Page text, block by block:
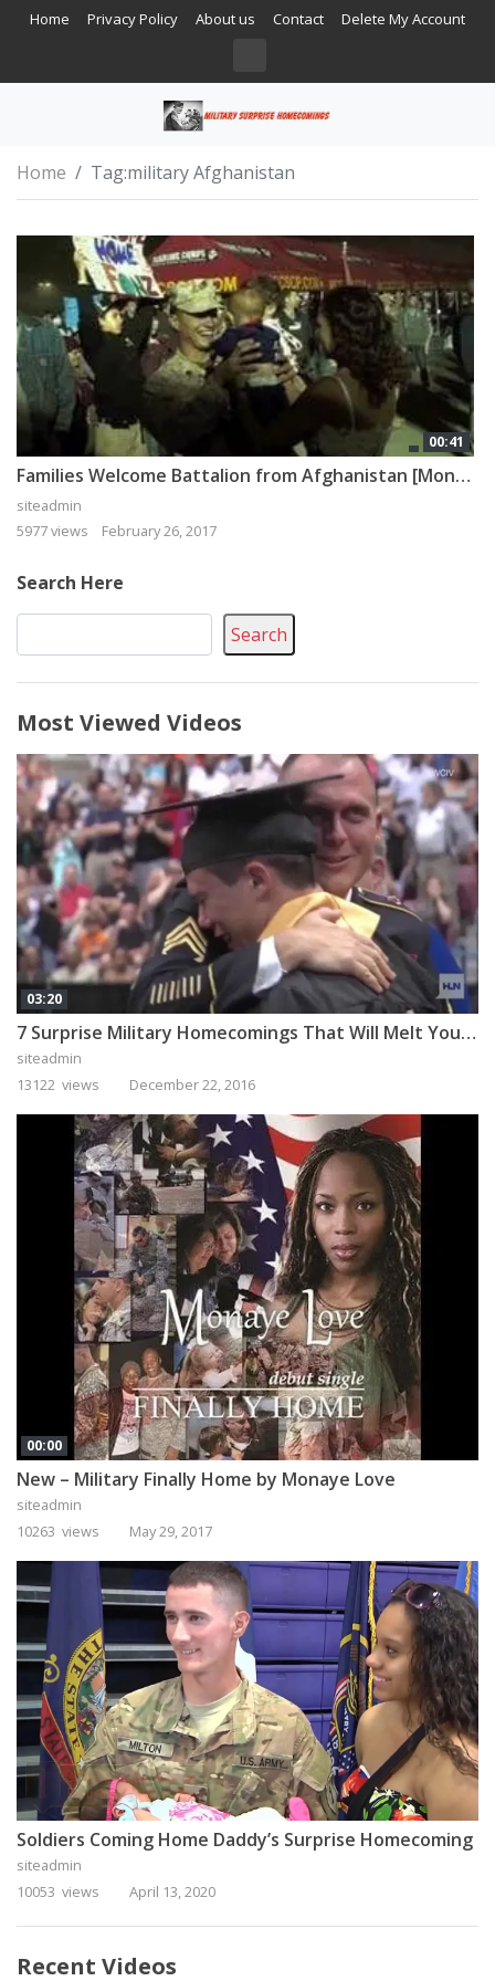
Home Privacy Policy About us Contact Delete My Account
Home Tag:military Afghanistan
00:41
Families Welcome Battalion from Afghanistan [Montage]
siteadmin
5977 views
February 26, 2017
Search Here
Search
Most Viewed Videos
03:20
7 Surprise Military Homecomings That Will Melt Your Heart
siteadmin
13122 views
December 22, 2016
00:00
New – Military Finally Home by Monaye Love
siteadmin
10263 views
May 29, 2017
Soldiers Coming Home Daddy’s Surprise Homecoming
siteadmin
10053 views
April 13, 2020
Recent Videos